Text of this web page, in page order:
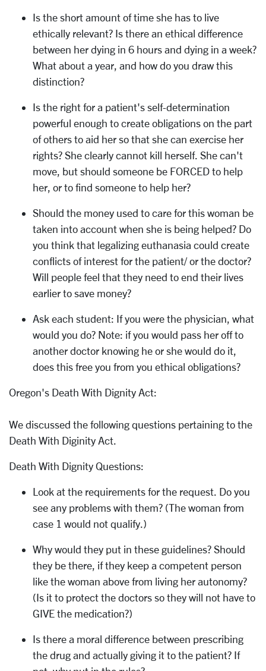
Is the short amount of time she has to live
ethically relevant? Is there an ethical difference
between her dying in 6 hours and dying in a week?
What about a year, and how do you draw this
distinction?
Is the right for a patient's self-determination
powerful enough to create obligations on the part
of others to aid her so that she can exercise her
rights? She clearly cannot kill herself. She can't
move, but should someone be FORCED to help
her, or to find someone to help her?
Should the money used to care for this woman be
taken into account when she is being helped? Do
you think that legalizing euthanasia could create
conflicts of interest for the patient/ or the doctor?
Will people feel that they need to end their lives
earlier to save money?
Ask each student: If you were the physician, what
would you do? Note: if you would pass her off to
another doctor knowing he or she would do it,
does this free you from you ethical obligations?
Oregon's Death With Dignity Act:
We discussed the following questions pertaining to the
Death With Diginity Act.
Death With Dignity Questions:
Look at the requirements for the request. Do you
see any problems with them? (The woman from
case 1 would not qualify.)
Why would they put in these guidelines? Should
they be there, if they keep a competent person
like the woman above from living her autonomy?
(Is it to protect the doctors so they will not have to
GIVE the medication?)
Is there a moral difference between prescribing
the drug and actually giving it to the patient? If